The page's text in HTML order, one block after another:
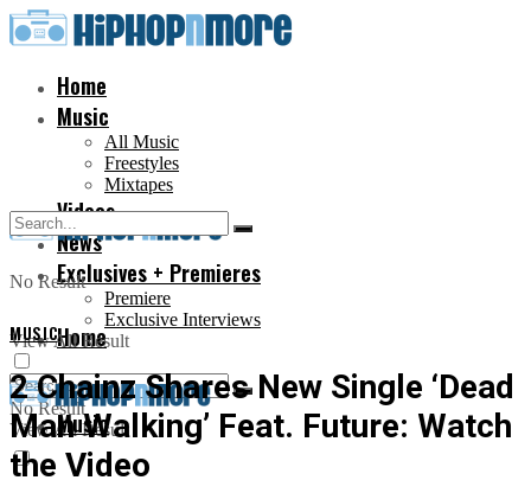
Home
Music
All Music
Freestyles
Mixtapes
Videos
News
Exclusives + Premieres
Premiere
Exclusive Interviews
No Result
View All Result
Home
Music
No Result
View All Result
MUSIC
2 Chainz Shares New Single ‘Dead
Man Walking’ Feat. Future: Watch
the Video